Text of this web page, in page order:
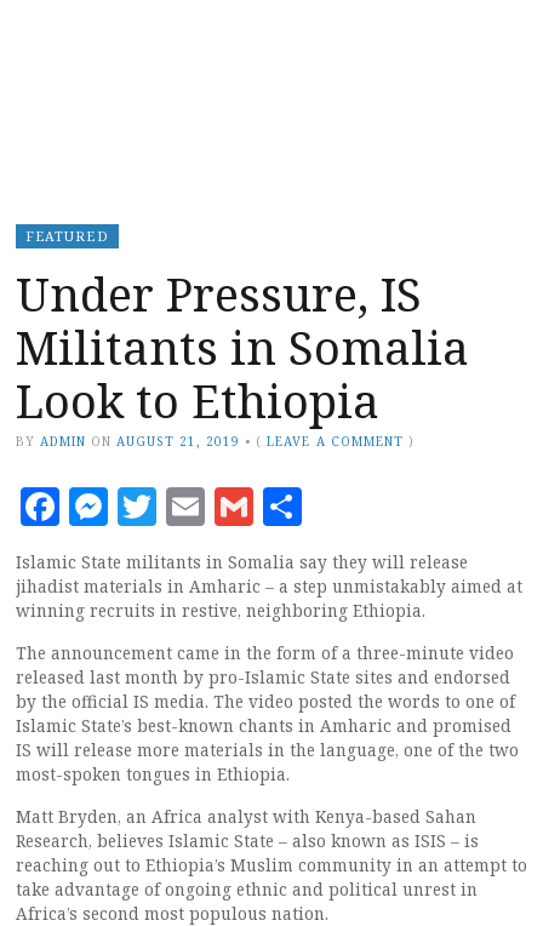
FEATURED
Under Pressure, IS
Militants in Somalia
Look to Ethiopia
BY ADMIN ON AUGUST 21, 2019 • (LEAVE A COMMENT )
Facebook
Messenger
Twitter
EmailGmail
Islamic State militants in Somalia say they will release
jihadist materials in Amharic – a step unmistakably aimed at
winning recruits in restive, neighboring Ethiopia.
The announcement came in the form of a three-minute video
released last month by pro-Islamic State sites and endorsed
by the official IS media. The video posted the words to one of
Islamic State’s best-known chants in Amharic and promised
IS will release more materials in the language, one of the two
most-spoken tongues in Ethiopia.
Matt Bryden, an Africa analyst with Kenya-based Sahan
Research, believes Islamic State – also known as ISIS – is
reaching out to Ethiopia’s Muslim community in an attempt to
take advantage of ongoing ethnic and political unrest in
Africa’s second most populous nation.